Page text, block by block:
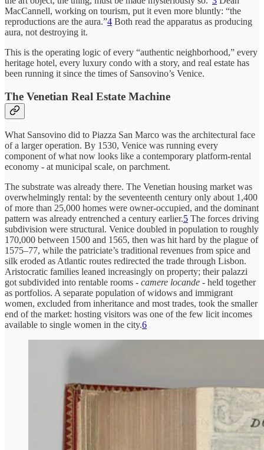
MacCannell, working on tourism, put it even more bluntly: “the
reproductions are the aura.”4 Both read the apparatus as producing
aura, not destroying it.
This is the operating logic of every “authentic neighborhood,” every
heritage hotel, every luxury condo with a story, and real estate has
been running it since the times of Sansovino’s Venice.
The Venetian Real Estate Machine
What Sansovino did to Piazza San Marco was the architectural face
of a larger operation. By 1530, Venice was running every
component of what now looks like a contemporary platform-rental
economy - at municipal scale, on parchment.
The substrate was already there. The Venetian housing market was
overwhelmingly rental: by the seventeenth century only about 1,400
of more than 25,000 homes were owner-occupied, and the dominant
pattern was already entrenched a century earlier.5 The forces driving
subdivision were structural. Venice doubled in population to roughly
170,000 between 1500 and 1565, then was hit hard by the plague of
1575–77, while the patriciate’s traditional revenues from spice and
silk eroded as Atlantic routes redirected the trade through Lisbon.
Aristocratic families leaned increasingly on property; their palazzi
got subdivided into rentable rooms - camere locande - held together
as portfolios. A separate population of widows and immigrant
women, excluded from inheritance and most trades, took the smaller
end of the market: hosting visitors was one of the few licit incomes
available to single women in the city.6